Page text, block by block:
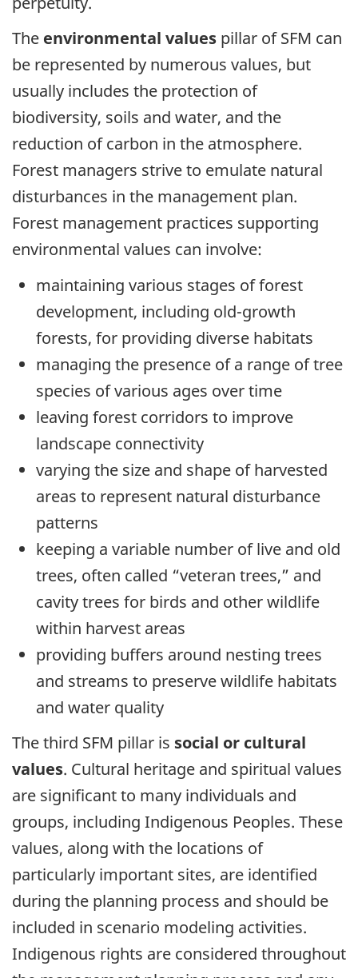
The environmental values pillar of SFM can
be represented by numerous values, but
usually includes the protection of
biodiversity, soils and water, and the
reduction of carbon in the atmosphere.
Forest managers strive to emulate natural
disturbances in the management plan.
Forest management practices supporting
environmental values can involve:
maintaining various stages of forest
development, including old-growth
forests, for providing diverse habitats
managing the presence of a range of tree
species of various ages over time
leaving forest corridors to improve
landscape connectivity
varying the size and shape of harvested
areas to represent natural disturbance
patterns
keeping a variable number of live and old
trees, often called “veteran trees,” and
cavity trees for birds and other wildlife
within harvest areas
providing buffers around nesting trees
and streams to preserve wildlife habitats
and water quality
The third SFM pillar is social or cultural
values. Cultural heritage and spiritual values
are significant to many individuals and
groups, including Indigenous Peoples. These
values, along with the locations of
particularly important sites, are identified
during the planning process and should be
included in scenario modeling activities.
Indigenous rights are considered throughout